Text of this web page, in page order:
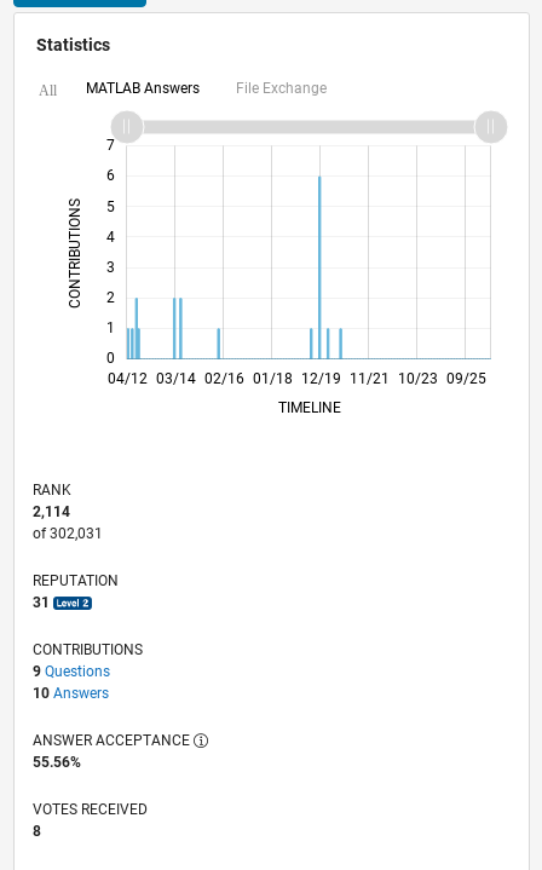
Statistics
All MATLAB Answers File Exchange
CONTRIBUTIONS
0
1
2
3
4
5
6
7
L
04/12
10/13
04/15
10/16
04/18
10/19
04/21
10/22
04/24
10/25
12/13
08/15
04/17
12/18
08/20
04/22
12/23
08/25 03/14 02/16 01/18 12/19 11/21 10/23
09/25
TIMELINE
RANK
2,114
of 302,031
REPUTATION
31
CONTRIBUTIONS
9 Questions
10 Answers
ANSWER ACCEPTANCE
55.56%
VOTES RECEIVED
8